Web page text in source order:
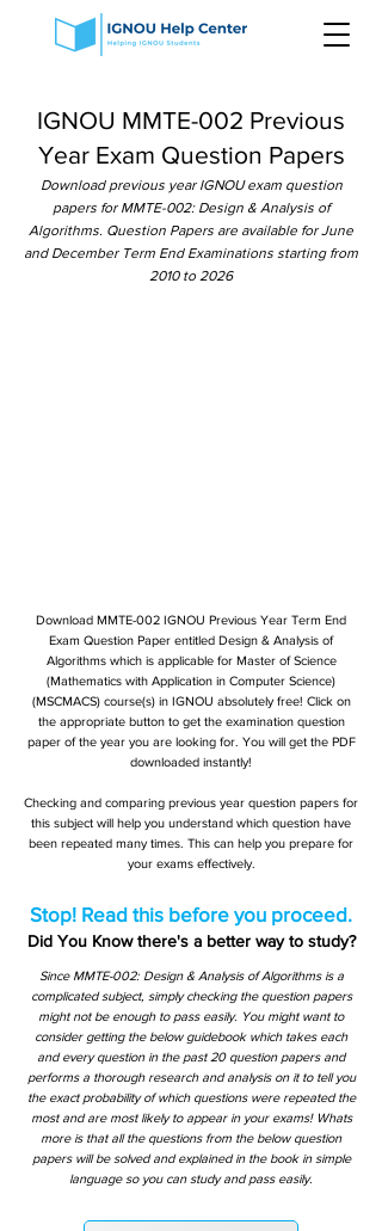
IGNOU MMTE-002 Previous
Year Exam Question Papers
Download previous year IGNOU exam question
papers for MMTE-002: Design & Analysis of
Algorithms. Question Papers are available for June
and December Term End Examinations starting from
2010 to 2026
Download MMTE-002 IGNOU Previous Year Term End
Exam Question Paper entitled Design & Analysis of
Algorithms which is applicable for Master of Science
(Mathematics with Application in Computer Science)
(MSCMACS) course(s) in IGNOU absolutely free! Click on
the appropriate button to get the examination question
paper of the year you are looking for. You will get the PDF
downloaded instantly!
Checking and comparing previous year question papers for
this subject will help you understand which question have
been repeated many times. This can help you prepare for
your exams effectively.
Stop! Read this before you proceed.
Did You Know there's a better way to study?
Since MMTE-002: Design & Analysis of Algorithms is a
complicated subject, simply checking the question papers
might not be enough to pass easily. You might want to
consider getting the below guidebook which takes each
and every question in the past 20 question papers and
performs a thorough research and analysis on it to tell you
the exact probability of which questions were repeated the
most and are most likely to appear in your exams! Whats
more is that all the questions from the below question
papers will be solved and explained in the book in simple
language so you can study and pass easily.